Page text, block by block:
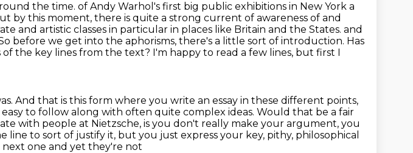
the time. of Andy Warhol's first big public exhibitions in New York a
by this moment, there is quite a strong current of awareness of and
and artistic classes in particular in places like Britain and the States. and
before we get into the aphorisms, there's a little sort of introduction. Has
the key lines from the text? I'm happy to read a few lines, but first I
And that is this form where you write an essay in these different points,
to follow along with often quite complex ideas. Would that be a fair
with people at Nietzsche, is you don't really make your argument, you
line to sort of justify it, but you just express your key, pithy, philosophical
one and yet they're not